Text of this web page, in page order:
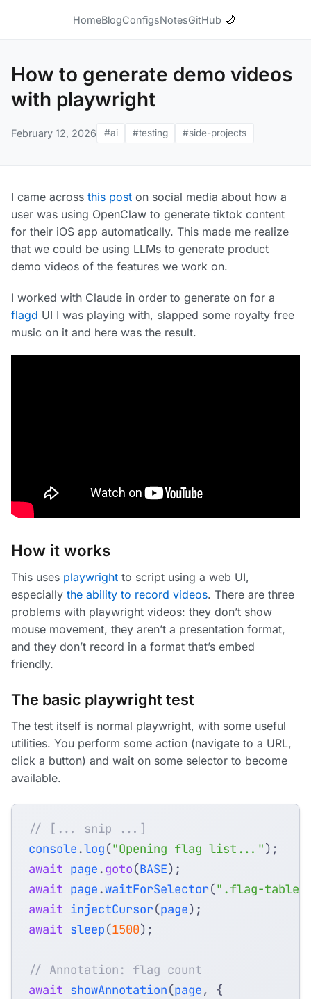
HomeBlogConfigsNotesGitHub 🌙
How to generate demo videos
with playwright
February 12, 2026 #ai #testing #side-projects
I came across this post on social media about how a
user was using OpenClaw to generate tiktok content
for their iOS app automatically. This made me realize
that we could be using LLMs to generate product
demo videos of the features we work on.
I worked with Claude in order to generate on for a
flagd UI I was playing with, slapped some royalty free
music on it and here was the result.
How it works
This uses playwright to script using a web UI,
especially the ability to record videos. There are three
problems with playwright videos: they don’t show
mouse movement, they aren’t a presentation format,
and they don’t record in a format that’s embed
friendly.
The basic playwright test
The test itself is normal playwright, with some useful
utilities. You perform some action (navigate to a URL,
click a button) and wait on some selector to become
available.
console.log("Opening flag list...");
await page.goto(BASE);
await page.waitForSelector(".flag-table"
await injectCursor(page);
await sleep(1500);
await showAnnotation(page,
{